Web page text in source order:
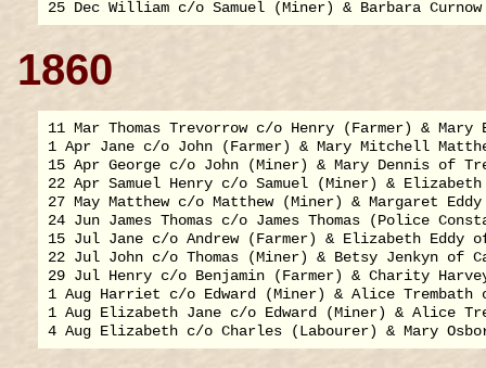
1860
11 Mar Thomas Trevorrow c/o Henry (Farmer) & Mary
1 Apr Jane c/o John (Farmer) & Mary Mitchell
15 Apr George c/o John (Miner) & Mary Dennis of
22 Apr Samuel Henry c/o Samuel (Miner) &
27 May Matthew c/o Matthew (Miner) & Margaret
24 Jun James Thomas c/o James Thomas (Police
15 Jul Jane c/o Andrew (Farmer) & Elizabeth Eddy
22 Jul John c/o Thomas (Miner) & Betsy Jenkyn of
29 Jul Henry c/o Benjamin (Farmer) & Charity
1 Aug Harriet c/o Edward (Miner) & Alice Trembath
1 Aug Elizabeth Jane c/o Edward (Miner) & Alice